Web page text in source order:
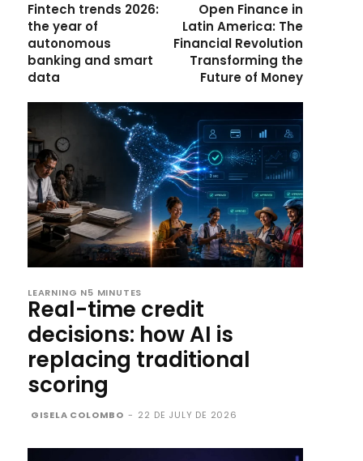
Fintech trends 2026:
the year of
autonomous
banking and smart
data
Open Finance in
Latin America: The
Financial Revolution
Transforming the
Future of Money
LEARNING N5 MINUTES
Real-time credit
decisions: how AI is
replacing traditional
scoring
GISELA COLOMBO - 22 DE JULY DE 2026